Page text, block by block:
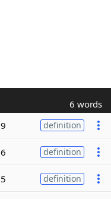
6 words
definition
definition
definition